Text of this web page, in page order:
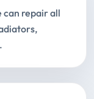
can repair all